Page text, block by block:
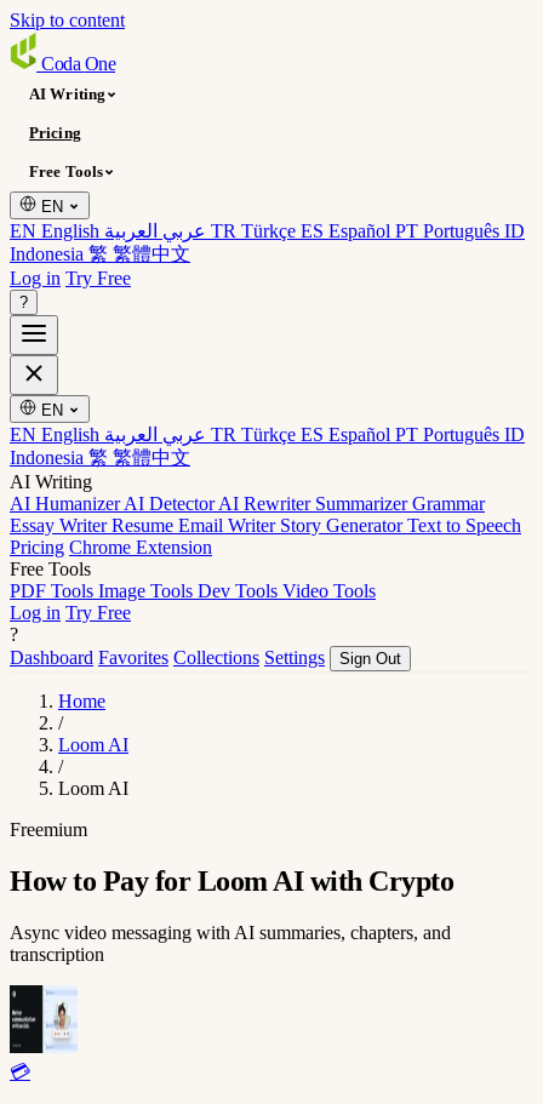
Skip to content
Coda One
AI Writing
Pricing
Free Tools
EN
EN English TR Türkçe ES Español PT Português ID
Indonesia 繁 繁體中文
Log in Try Free
?
EN
EN English TR Türkçe ES Español PT Português ID
Indonesia 繁 繁體中文
AI Writing
AI HumanizerAI DetectorAI Rewriter SummarizerGrammar
Essay WriterResume Email Writer Story GeneratorText to Speech
Pricing Chrome Extension
Free Tools
PDF Tools Image Tools Dev Tools Video Tools
Log in Try Free
?
Dashboard Favorites Collections Settings Sign Out
Home
/
Loom AI
/
Loom AI
Freemium
How to Pay for Loom AI with Crypto
Async video messaging with AI summaries, chapters, and
transcription
💳